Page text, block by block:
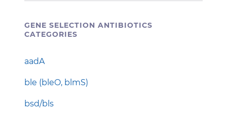
GENE SELECTION ANTIBIOTICS
CATEGORIES
aadA
ble (bleO, blmS)
bsd/bls